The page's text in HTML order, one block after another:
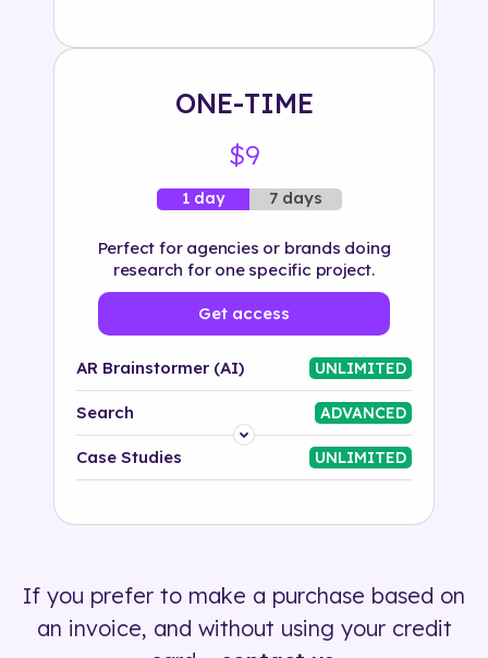
ONE-TIME
$9
1 day 7 days
Perfect for agencies or brands doing
research for one specific project.
Get access
AR Brainstormer (AI) UNLIMITED
Search ADVANCED
Platform
500+ tags
Case Studies UNLIMITED
If you prefer to make a purchase based on
an invoice, and without using your credit